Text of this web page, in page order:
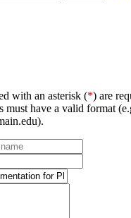
with an asterisk (*) are
must have a valid format